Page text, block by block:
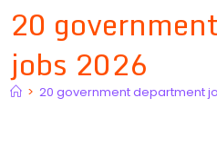
20
jobs 2026
> 20 government department